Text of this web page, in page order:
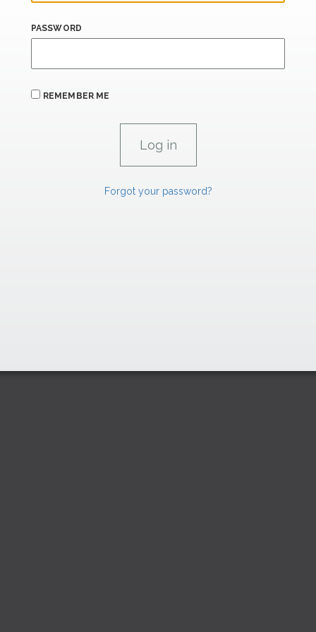
PASSWORD
REMEMBER ME
Forgot your password?